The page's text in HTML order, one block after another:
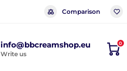
Comparison
info@bbcreamshop.eu
Write us
0